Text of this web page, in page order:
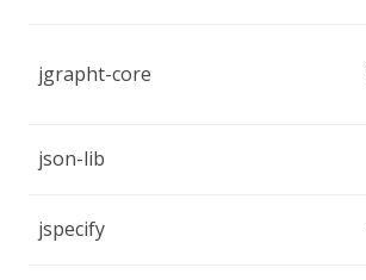
jgrapht-core
json-lib
jspecify